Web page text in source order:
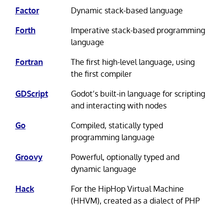
Factor
Dynamic stack-based language
Forth
Imperative stack-based programming
language
Fortran
The first high-level language, using
the first compiler
GDScript
Godot’s built-in language for scripting
and interacting with nodes
Go
Compiled, statically typed
programming language
Groovy
Powerful, optionally typed and
dynamic language
Hack
For the HipHop Virtual Machine
(HHVM), created as a dialect of PHP